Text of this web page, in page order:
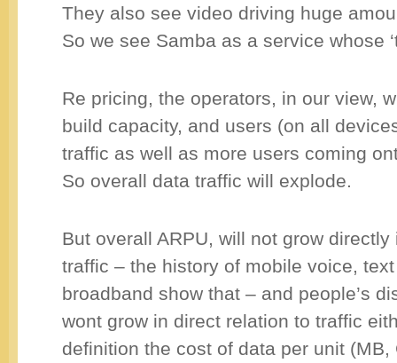
They also see video driving huge
So we see Samba as a service whose
Re pricing, the operators, in our view,
build capacity, and users (on all
traffic as well as more users coming
So overall data traffic will explode.
But overall ARPU, will not grow directly
traffic – the history of mobile voice,
broadband show that – and people’s
wont grow in direct relation to traffic
definition the cost of data per unit (MB,